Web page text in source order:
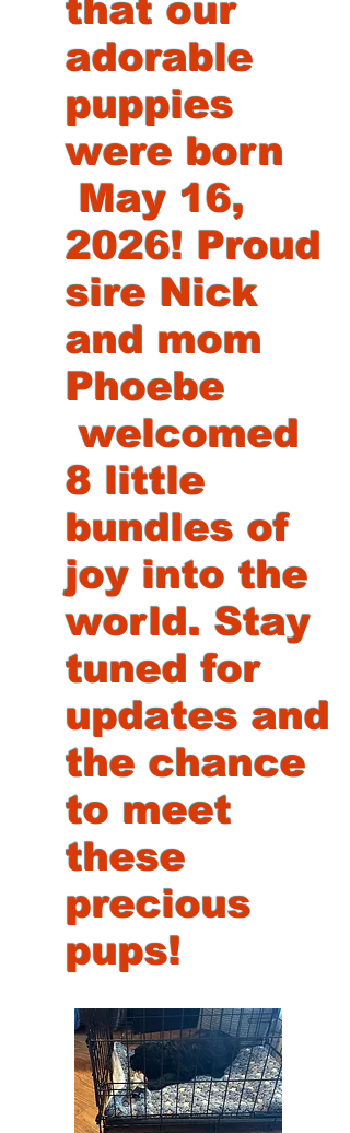
that our
adorable
puppies
were born
May 16,
2026! Proud
sire Nick
and mom
Phoebe
welcomed
8 little
bundles of
joy into the
world. Stay
tuned for
updates and
the chance
to meet
these
precious
pups!